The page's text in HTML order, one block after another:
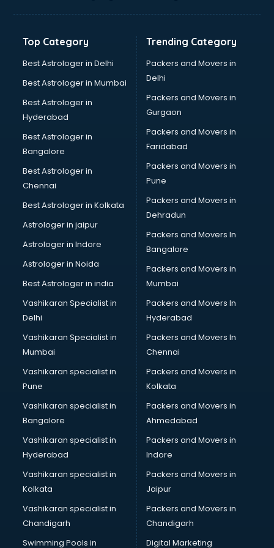
Banking Mobile App Development services in dehradun
Bathroom Renovation services in dehradun
Beach Party Organisers services in dehradun
Beauty at home services in dehradun
Beauty Parlour services in dehradun
Beauty Spas services in dehradun
Bed on Rent services in dehradun
Bicycle on Rent services in dehradun
Big Data Development services in dehradun
Bike on Rent services in dehradun
Bipap Machine on Rent services in dehradun
Birthday Party Decorators services in dehradun
Birthday Party Organisers services in dehradun
Black Magic Remedy services in dehradun
Blazer on Rent services in dehradun
Block Chain services in dehradun
Blouse Designers services in dehradun
BMW On Rent services in dehradun
Boat Service Center services in dehradun
Body to Body Massage services in dehradun
Body to body massage at home services in dehradun
Book printing services in dehradun
Bookkeeping services in dehradun
Boutiques services in dehradun
BPO services in dehradun
Branding services in dehradun
BreakFast services in dehradun
Bridal Jewellery on Rent services in dehradun
Bridal Lehenga on Rent services in dehradun
Bridal Makeup Artist services in dehradun
Bridal Mehendi Artists services in dehradun
Broadband Internet Service Providers services in dehradun
Brochure Printing services in dehradun
Bulk SMS services in dehradun
Bullet on Rent services in dehradun
Bus on Rent services in dehradun
Top Category
Best Astrologer in Delhi
Best Astrologer in Mumbai
Best Astrologer in
Hyderabad
Best Astrologer in
Bangalore
Best Astrologer in
Chennai
Best Astrologer in Kolkata
Astrologer in jaipur
Astrologer in Indore
Astrologer in Noida
Best Astrologer in india
Vashikaran Specialist in
Delhi
Vashikaran Specialist in
Mumbai
Vashikaran specialist in
Pune
Vashikaran specialist in
Bangalore
Vashikaran specialist in
Hyderabad
Vashikaran specialist in
Kolkata
Vashikaran specialist in
Chandigarh
Swimming Pools in
Trending Category
Packers and Movers in
Delhi
Packers and Movers in
Gurgaon
Packers and Movers in
Faridabad
Packers and Movers in
Pune
Packers and Movers in
Dehradun
Packers and Movers In
Bangalore
Packers and Movers in
Mumbai
Packers and Movers In
Hyderabad
Packers and Movers In
Chennai
Packers and Movers in
Kolkata
Packers and Movers in
Ahmedabad
Packers and Movers in
Indore
Packers and Movers in
Jaipur
Packers and Movers in
Chandigarh
Digital Marketing